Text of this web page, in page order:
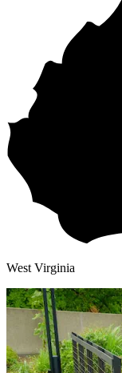
West Virginia